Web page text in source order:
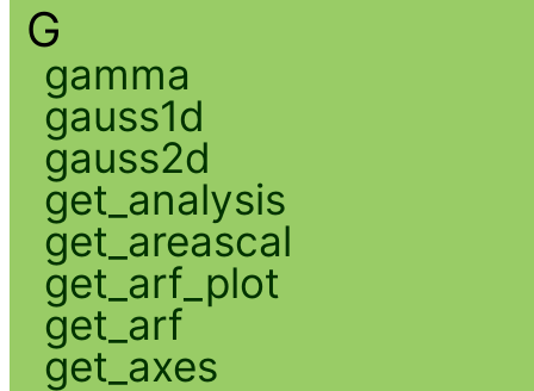
G
gamma
gauss1d
gauss2d
get_analysis
get_areascal
get_arf_plot
get_arf
get_axes